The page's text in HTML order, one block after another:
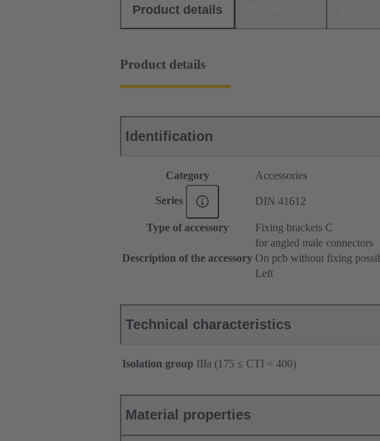
Product details
Product details
Identification
Category Accessories
Series DIN 41612
Type of accessory Fixing brackets C
Description of the accessory
for angled male connectors
On pcb without fixing
Left
Technical characteristics
Isolation group IIIa (175 ≤ CTI < 400)
Material properties